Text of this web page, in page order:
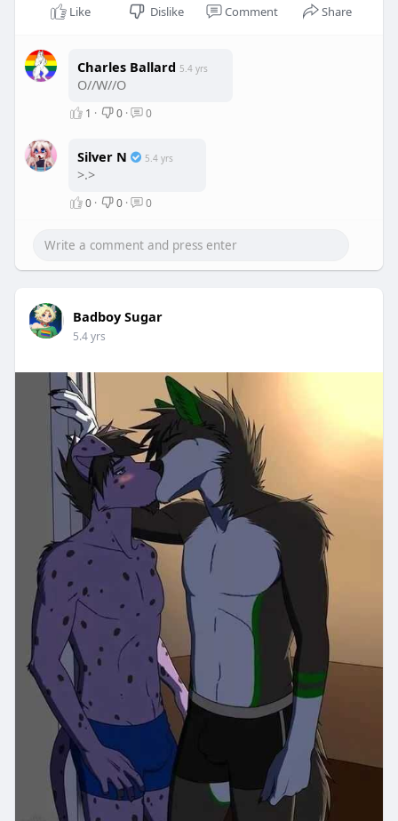
Like Dislike Comment Share
Charles Ballard 5.4 yrs
O//W//O
1 · 0 · 0
Silver N 5.4 yrs
>.>
0 · 0 · 0
Badboy Sugar
5.4 yrs